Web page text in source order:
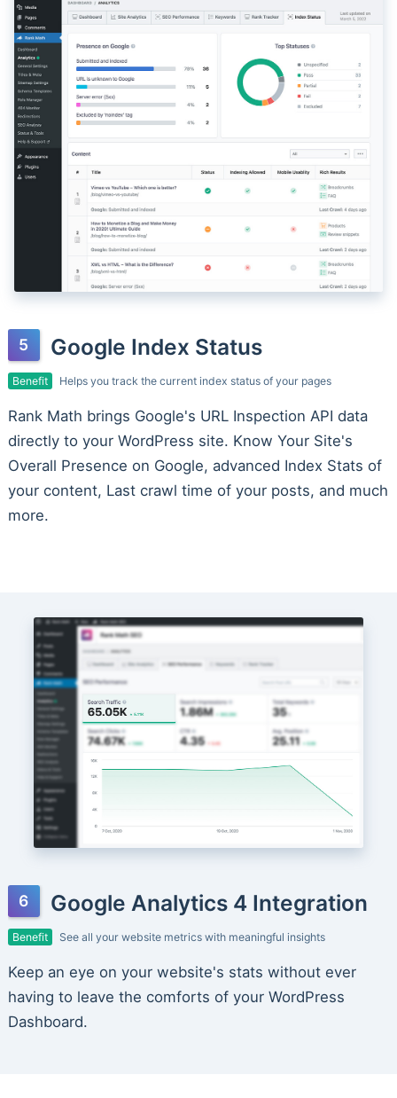
Google Index Status
Benefit Helps you track the current index status of your pages
Rank Math brings Google's URL Inspection API data
directly to your WordPress site. Know Your Site's
Overall Presence on Google, advanced Index Stats of
your content, Last crawl time of your posts, and much
more.
Google Analytics 4 Integration
Benefit See all your website metrics with meaningful insights
Keep an eye on your website's stats without ever
having to leave the comforts of your WordPress
Dashboard.